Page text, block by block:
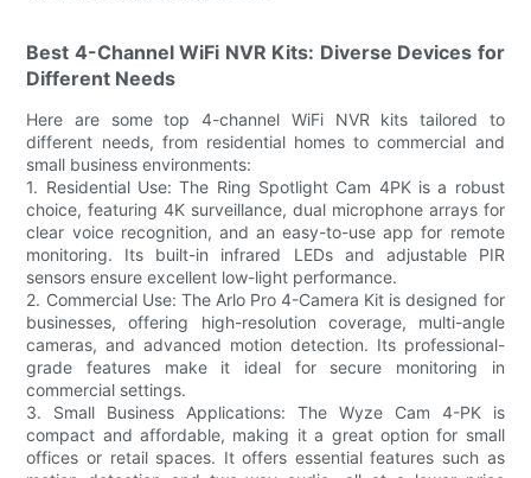
Best 4-Channel WiFi NVR Kits: Diverse Devices for
Different Needs
Here are some top 4-channel WiFi NVR kits tailored to
different needs, from residential homes to commercial and
small business environments:
1. Residential Use: The Ring Spotlight Cam 4PK is a robust
choice, featuring 4K surveillance, dual microphone arrays for
clear voice recognition, and an easy-to-use app for remote
monitoring. Its built-in infrared LEDs and adjustable PIR
sensors ensure excellent low-light performance.
2. Commercial Use: The Arlo Pro 4-Camera Kit is designed for
businesses, offering high-resolution coverage, multi-angle
cameras, and advanced motion detection. Its professional-
grade features make it ideal for secure monitoring in
commercial settings.
3. Small Business Applications: The Wyze Cam 4-PK is
compact and affordable, making it a great option for small
offices or retail spaces. It offers essential features such as